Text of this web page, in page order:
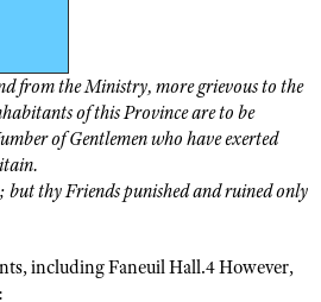
from the Ministry, more grievous to the
of this Province are to be
of Gentlemen who have exerted
thy Friends punished and ruined only
including Faneuil Hall.4 However,